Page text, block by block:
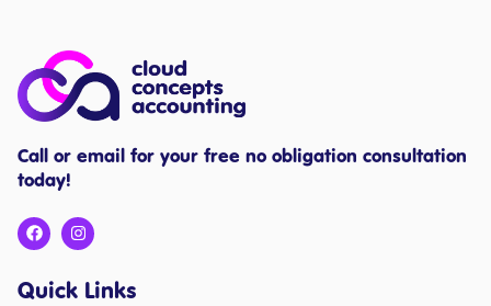
Call or email for your free no obligation consultation
today!
Quick Links